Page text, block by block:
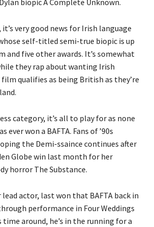
biopic A Complete Unknown.
very good news for Irish language
self-titled semi-true biopic is up
and five other awards. It’s somewhat
they rap about wanting Irish
qualifies as being British as they’re
category, it’s all to play for as none
ever won a BAFTA. Fans of ’90s
the Demi-ssaince continues after
Globe win last month for her
horror The Substance.
actor, last won that BAFTA back in
performance in Four Weddings
time around, he’s in the running for a